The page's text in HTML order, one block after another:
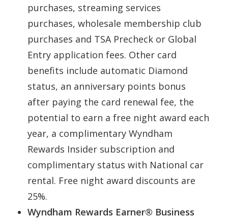
purchases, streaming services
purchases, wholesale membership club
purchases and TSA Precheck or Global
Entry application fees. Other card
benefits include automatic Diamond
status, an anniversary points bonus
after paying the card renewal fee, the
potential to earn a free night award each
year, a complimentary Wyndham
Rewards Insider subscription and
complimentary status with National car
rental. Free night award discounts are
25%.
Wyndham Rewards Earner® Business